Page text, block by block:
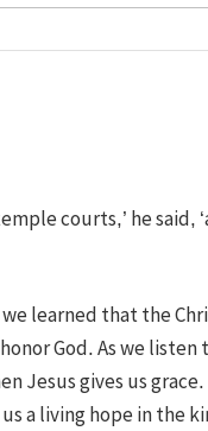
courts,’ he
learned that the
God. As we
Jesus gives us
a living hope in the